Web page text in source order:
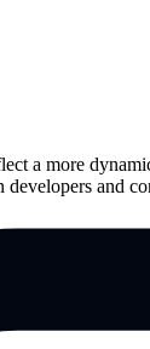
a more
and